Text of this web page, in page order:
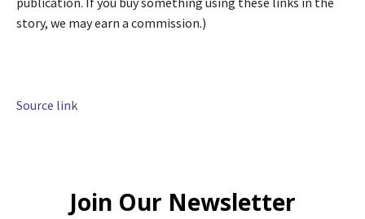
story, we may earn a commission.)
Source link